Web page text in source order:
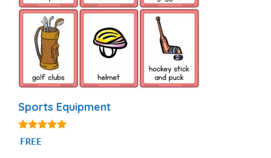
Sports Equipment
4.80
out of 5
FREE